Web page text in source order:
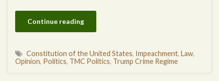
Continue reading
Constitution of the United States, Impeachment, Law,
Opinion, Politics, TMC Politics, Trump Crime Regime